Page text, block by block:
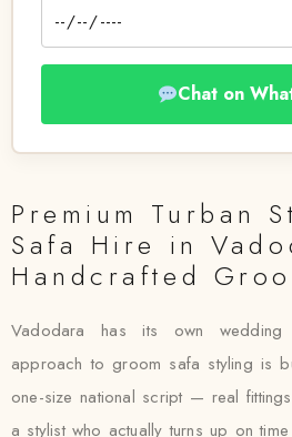
Chat on
Premium Turban
Safa Hire in
Handcrafted
Vadodara has its own wedding
approach to groom safa styling is
one-size national script — real
a stylist who actually turns up on